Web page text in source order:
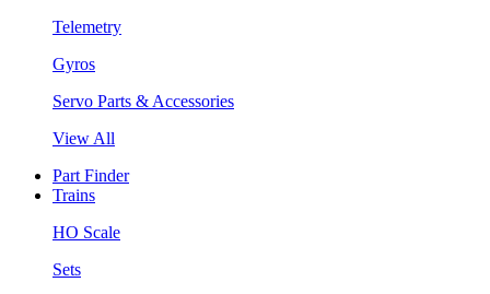
Telemetry
Gyros
Servo Parts & Accessories
View All
Part Finder
Trains
HO Scale
Sets